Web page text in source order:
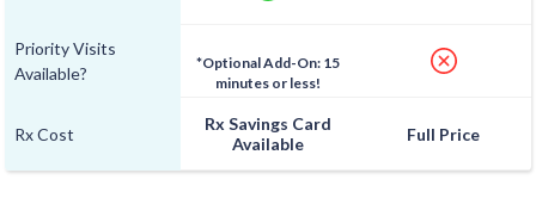
Priority Visits
Available?
Rx Cost
*Optional Add-On: 15
minutes or less!
Rx Savings Card
Available
Full Price